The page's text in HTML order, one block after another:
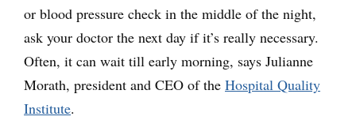
or blood pressure check in the middle of the night,
ask your doctor the next day if it’s really necessary.
Often, it can wait till early morning, says Julianne
Morath, president and CEO of the Hospital Quality
Institute.